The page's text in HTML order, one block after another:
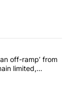
articles in the last
is ‘looking for an
off-ramp’ from
limited,